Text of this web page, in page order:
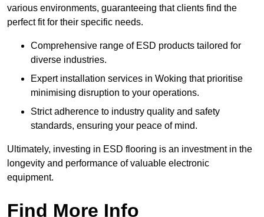
various environments, guaranteeing that clients find the
perfect fit for their specific needs.
Comprehensive range of ESD products tailored for
diverse industries.
Expert installation services in Woking that prioritise
minimising disruption to your operations.
Strict adherence to industry quality and safety
standards, ensuring your peace of mind.
Ultimately, investing in ESD flooring is an investment in the
longevity and performance of valuable electronic
equipment.
Find More Info